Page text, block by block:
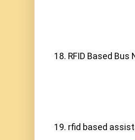
18. RFID Based
19. rfid based